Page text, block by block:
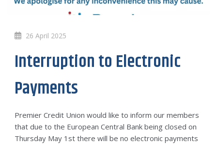
26 April 2025
Interruption to Electronic
Payments
Premier Credit Union would like to inform our members
that due to the European Central Bank being closed on
Thursday May 1st there will be no electronic payments